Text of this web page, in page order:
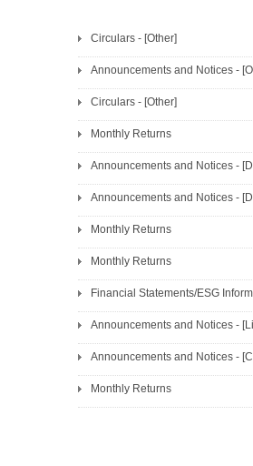
Circulars - [Other]
Announcements and Notices -
Circulars - [Other]
Monthly Returns
Announcements and Notices -
Announcements and Notices -
Monthly Returns
Monthly Returns
Financial Statements/ESG
Announcements and Notices -
Monthly Returns